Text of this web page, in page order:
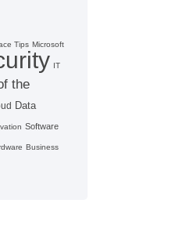
Tips Microsoft
IT
the
Data
Software
Business